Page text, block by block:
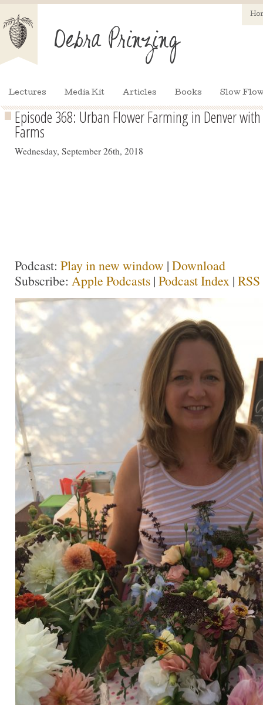
Lectures Media Kit Articles Books Slow
Episode 368: Urban Flower Farming in Denver
Farms
Wednesday, September 26th, 2018
Podcast: Play in new window | Download
Subscribe: Apple Podcasts | Podcast Index | RSS